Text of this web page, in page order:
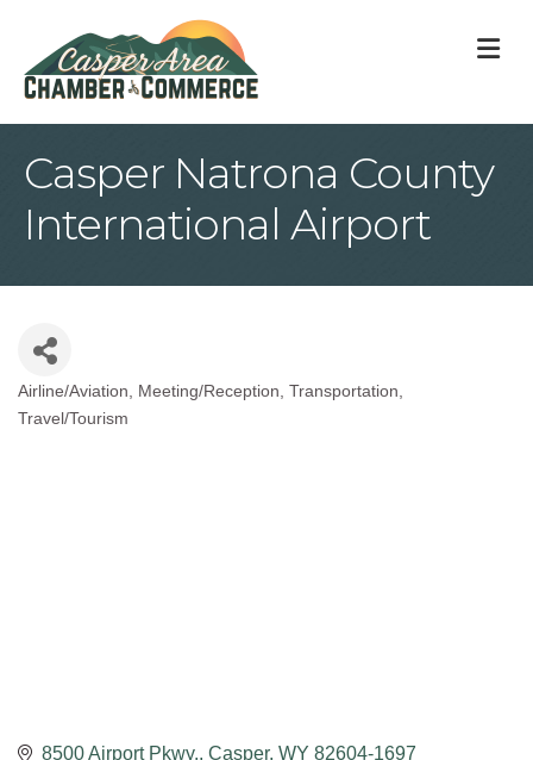
Casper Natrona County
International Airport
Categories
Airline/Aviation Meeting/Reception Transportation
Travel/Tourism
8500 Airport Pkwy. Casper WY 82604-1697